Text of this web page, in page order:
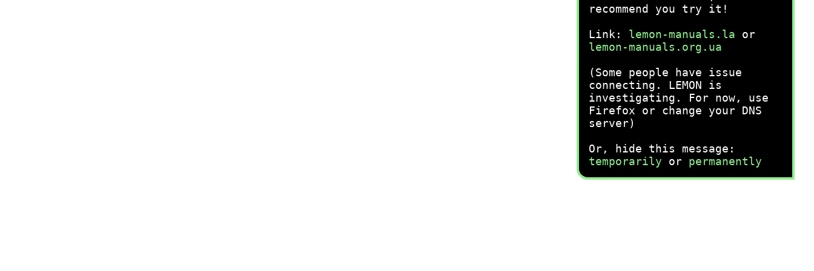
recommend you try it!
Link: lemon-manuals.la or
lemon-manuals.org.ua
(Some people have issue
connecting. LEMON is
investigating. For now, use
Firefox or change your DNS
server)
Or, hide this message:
temporarily or permanently